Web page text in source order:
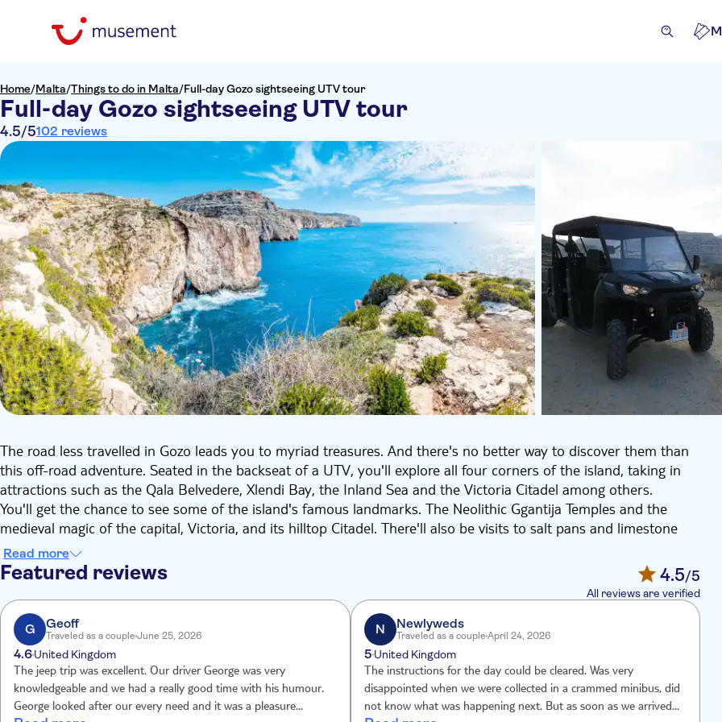
Home/Malta/Things to do in Malta/Full-day Gozo sightseeing UTV tour
Full-day Gozo sightseeing UTV tour
4.5/5102 reviews
The road less travelled in Gozo leads you to myriad treasures. And there's no better way to discover them than
this off-road adventure. Seated in the backseat of a UTV, you'll explore all four corners of the island, taking in
attractions such as the Qala Belvedere, Xlendi Bay, the Inland Sea and the Victoria Citadel among others.
You'll get the chance to see some of the island's famous landmarks. The Neolithic Ggantija Temples and the
medieval magic of the capital, Victoria, and its hilltop Citadel. There'll also be visits to salt pans and limestone
quarries as well as a craft centre.
Gozo is known for its many natural beauty spots, too, and by UTV they're easy to get to. Spot the steep cliffs in
Sannat, Ramla Bay's red sand beach, the famous Inland Sea lagoon and the mysterious Calypso Cave, which
legend says was the setting for part of Homer's epic Odyssey. This excursion packs a lot into one adrenaline-
pumping day.
Read more
Featured reviews 4.5/5
All reviews are verified
G Geoff
Traveled as a couple June 25, 2026
4.6United Kingdom
The jeep trip was excellent. Our driver George was very
knowledgeable and we had a really good time with his humour.
George looked after our every need and it was a pleasure
N Newlyweds
Traveled as a coupleApril 24, 2026
5United Kingdom
The instructions for the day could be cleared. Was very
disappointed when we were collected in a crammed minibus, did
not know what was happening next. But as soon as we arrived in